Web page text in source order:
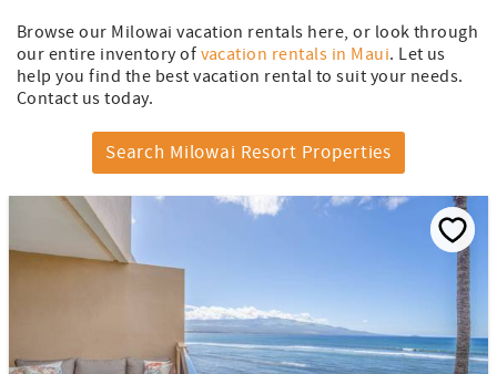
Browse our Milowai vacation rentals here, or look through
our entire inventory of vacation rentals in Maui. Let us
help you find the best vacation rental to suit your needs.
Contact us today.
Search Milowai Resort Properties